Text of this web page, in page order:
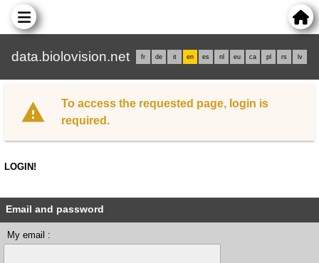
data.biolovision.net fr de it en es nl eu ca pl rs lv
To access the requested page, login is
required.
LOGIN!
Email and password
My email :